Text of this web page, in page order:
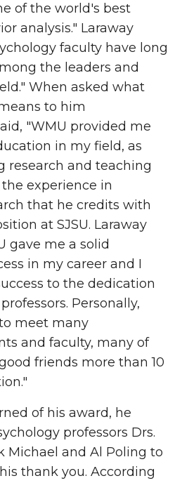
of the world's best
analysis." Laraway
faculty have long
the leaders and
When asked what
to him
"WMU provided me
in my field, as
research and teaching
experience in
that he credits with
at SJSU. Laraway
gave me a solid
in my career and I
to the dedication
Personally,
meet many
and faculty, many of
friends more than 10
of his award, he
professors Drs.
Michael and Al Poling to
thank you. According